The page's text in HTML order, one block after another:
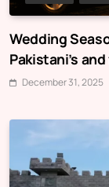
Wedding
Pakistani’s
December 31, 2025